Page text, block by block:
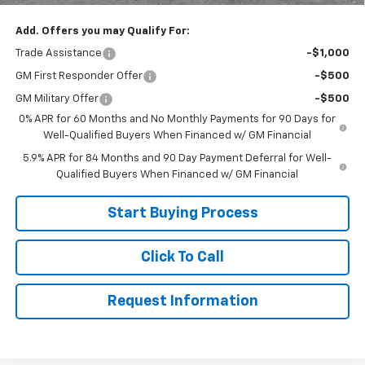
Add. Offers you may Qualify For:
Trade Assistance -$1,000
GM First Responder Offer -$500
GM Military Offer
-$500
0% APR for 60 Months and No Monthly Payments for 90 Days for
Well-Qualified Buyers When Financed w/ GM Financial
5.9% APR for 84 Months and 90 Day Payment Deferral for Well-
Qualified Buyers When Financed w/ GM Financial
Start Buying Process
Click To Call
Request Information